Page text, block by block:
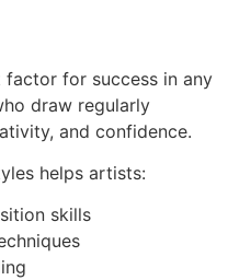
for success in any
draw regularly
and confidence.
helps artists:
skills